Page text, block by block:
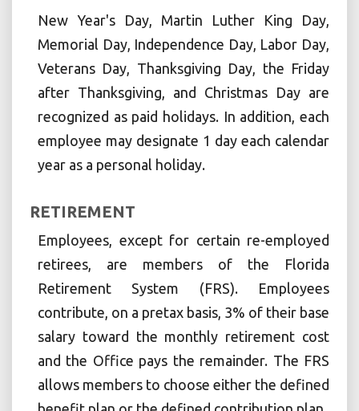
New Year's Day, Martin Luther King Day,
Memorial Day, Independence Day, Labor Day,
Veterans Day, Thanksgiving Day, the Friday
after Thanksgiving, and Christmas Day are
recognized as paid holidays. In addition, each
employee may designate 1 day each calendar
year as a personal holiday.
RETIREMENT
Employees, except for certain re-employed
retirees, are members of the Florida
Retirement System (FRS). Employees
contribute, on a pretax basis, 3% of their base
salary toward the monthly retirement cost
and the Office pays the remainder. The FRS
allows members to choose either the defined